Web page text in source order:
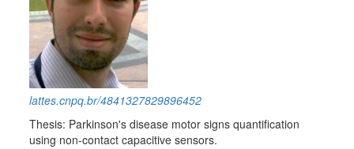
lattes.cnpq.br/4841327829896452
Thesis: Parkinson's disease motor signs quantification
using non-contact capacitive sensors.